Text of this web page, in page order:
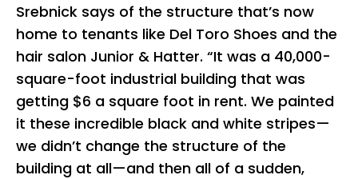
Srebnick says of the structure that’s now
home to tenants like Del Toro Shoes and the
hair salon Junior & Hatter. “It was a 40,000-
square-foot industrial building that was
getting $6 a square foot in rent. We painted
it these incredible black and white stripes—
we didn’t change the structure of the
building at all—and then all of a sudden,